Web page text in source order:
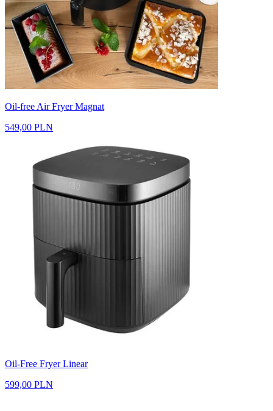
Oil-free Air Fryer Magnat
549,00 PLN
Oil-Free Fryer Linear
599,00 PLN